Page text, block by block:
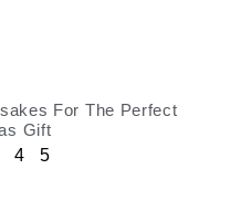
For The Perfect
Gift
4 5